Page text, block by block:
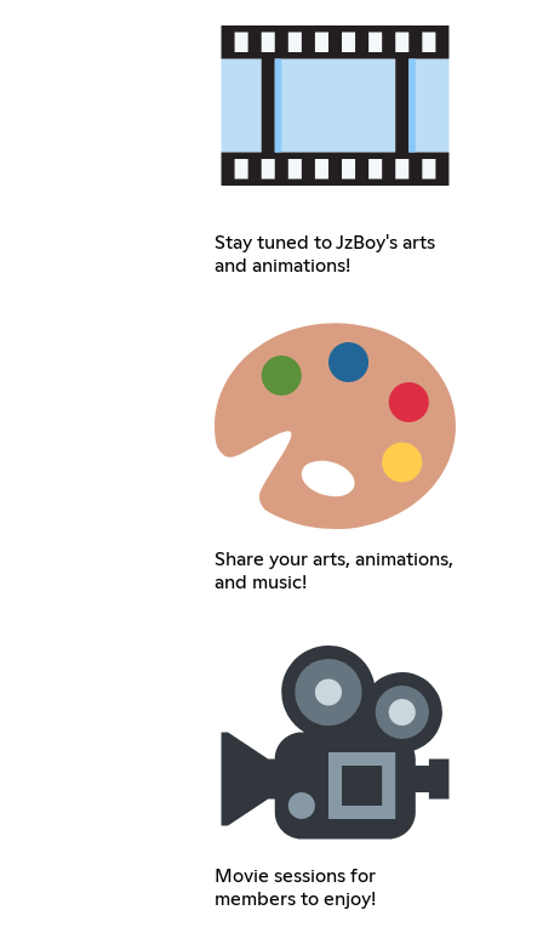
Stay tuned to JzBoy's arts
and animations!
Share your arts, animations,
and music!
Movie sessions for
members to enjoy!